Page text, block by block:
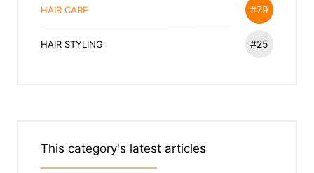
HAIR CARE #79
HAIR STYLING #25
This category's latest articles